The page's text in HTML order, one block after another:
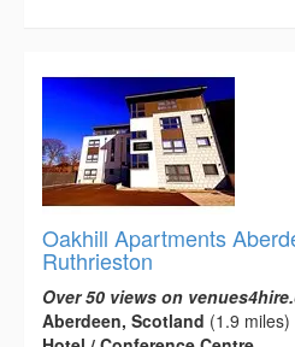
Oakhill Apartments
Ruthrieston
Over 50 views on
Aberdeen, Scotland (1.9 miles)